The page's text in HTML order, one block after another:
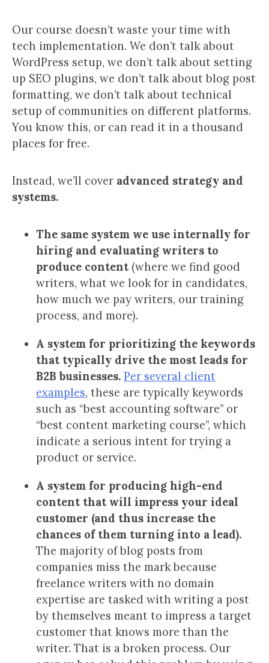
Our course doesn’t waste your time with
tech implementation. We don’t talk about
WordPress setup, we don’t talk about setting
up SEO plugins, we don’t talk about blog post
formatting, we don’t talk about technical
setup of communities on different platforms.
You know this, or can read it in a thousand
places for free.
Instead, we’ll cover advanced strategy and
systems.
The same system we use internally for
hiring and evaluating writers to
produce content (where we find good
writers, what we look for in candidates,
how much we pay writers, our training
process, and more).
A system for prioritizing the keywords
that typically drive the most leads for
B2B businesses. Per several client
examples, these are typically keywords
such as “best accounting software” or
“best content marketing course”, which
indicate a serious intent for trying a
product or service.
A system for producing high-end
content that will impress your ideal
customer (and thus increase the
chances of them turning into a lead).
The majority of blog posts from
companies miss the mark because
freelance writers with no domain
expertise are tasked with writing a post
by themselves meant to impress a target
customer that knows more than the
writer. That is a broken process. Our